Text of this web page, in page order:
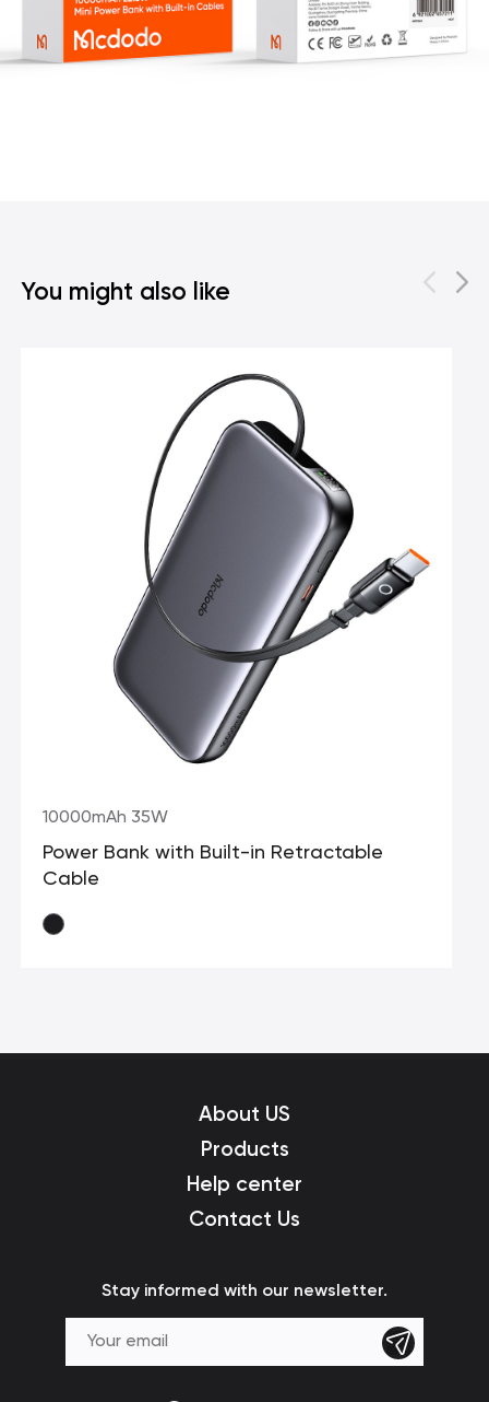
You might also like
10000mAh 35W
Power Bank with Built-in Retractable
Cable
About US
Products
Help center
Contact Us
Stay informed with our newsletter.